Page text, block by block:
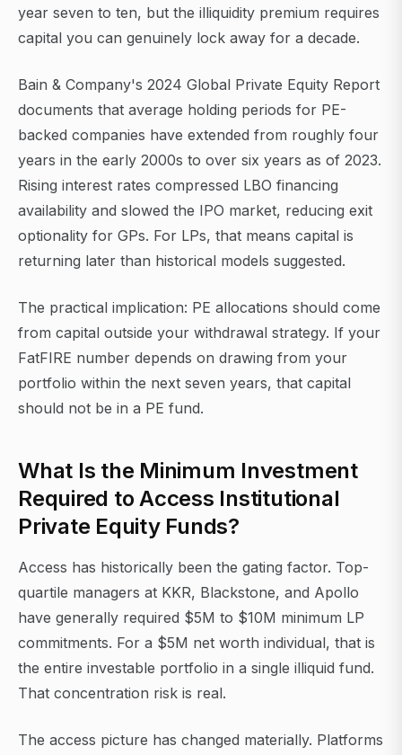
year seven to ten, but the illiquidity premium requires
capital you can genuinely lock away for a decade.
Bain & Company's 2024 Global Private Equity Report
documents that average holding periods for PE-
backed companies have extended from roughly four
years in the early 2000s to over six years as of 2023.
Rising interest rates compressed LBO financing
availability and slowed the IPO market, reducing exit
optionality for GPs. For LPs, that means capital is
returning later than historical models suggested.
The practical implication: PE allocations should come
from capital outside your withdrawal strategy. If your
FatFIRE number depends on drawing from your
portfolio within the next seven years, that capital
should not be in a PE fund.
What Is the Minimum Investment
Required to Access Institutional
Private Equity Funds?
Access has historically been the gating factor. Top-
quartile managers at KKR, Blackstone, and Apollo
have generally required $5M to $10M minimum LP
commitments. For a $5M net worth individual, that is
the entire investable portfolio in a single illiquid fund.
That concentration risk is real.
The access picture has changed materially. Platforms